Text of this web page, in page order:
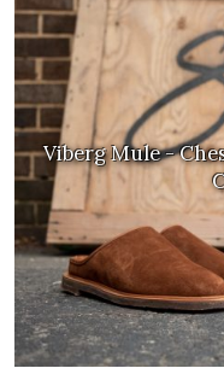
Viberg Mule -